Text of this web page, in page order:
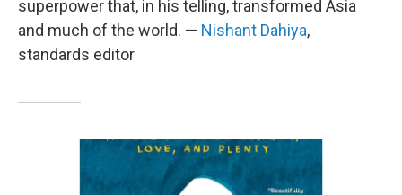
superpower that, in his telling, transformed Asia
and much of the world. — Nishant Dahiya,
standards editor